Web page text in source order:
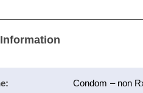
Condom – non